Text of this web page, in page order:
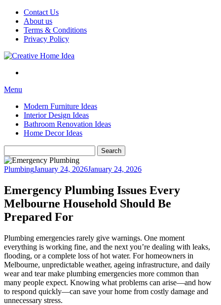
Skip
content
Contact Us
About us
Terms & Conditions
Privacy Policy
Menu
Modern Furniture Ideas
Interior Design Ideas
Bathroom Renovation Ideas
Home Decor Ideas
for:
PlumbingJanuary 24, 2026January 24, 2026
Emergency Plumbing Issues Every
Melbourne Household Should Be
Prepared For
Plumbing emergencies rarely give warnings. One moment
everything is working fine, and the next you’re dealing with leaks,
flooding, or a complete loss of hot water. For homeowners in
Melbourne, unpredictable weather, ageing infrastructure, and daily
wear and tear make plumbing emergencies more common than
many people expect. Knowing what problems can arise—and how
to respond quickly—can save your home from costly damage and
unnecessary stress.